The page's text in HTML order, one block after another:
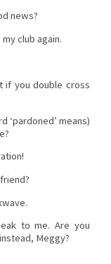
news?
club again.
if you double cross
‘pardoned’ means)
to me. Are you
Meggy?